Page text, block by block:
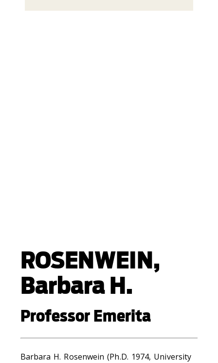
ROSENWEIN,
Barbara H.
Professor Emerita
Barbara H. Rosenwein (Ph.D. 1974, University